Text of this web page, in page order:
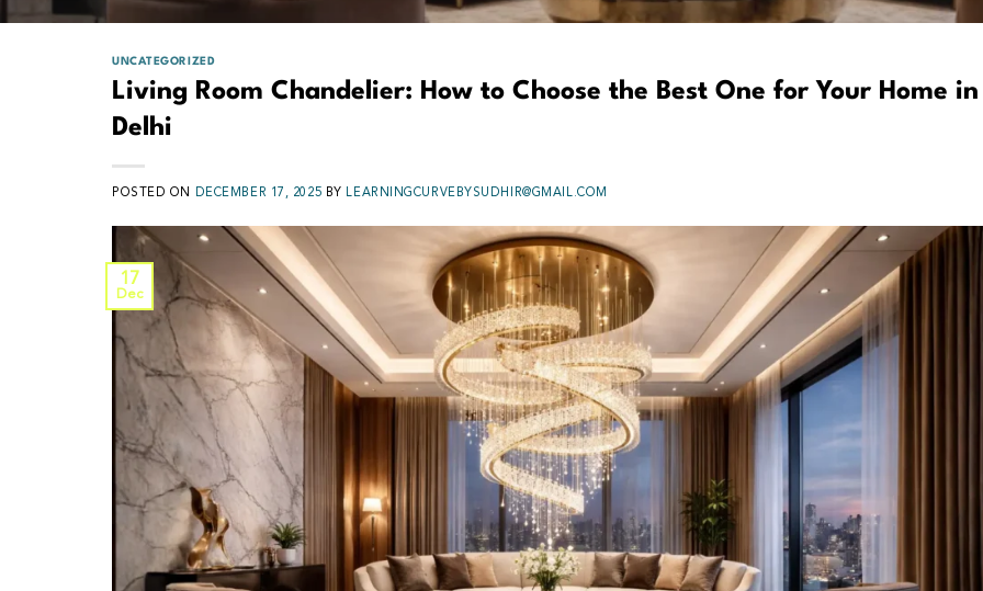
UNCATEGORIZED
Living Room Chandelier: How to Choose the Best One for Your Home in
Delhi
POSTED ON DECEMBER 17, 2025 BY LEARNINGCURVEBYSUDHIR@GMAIL.COM
17
Dec